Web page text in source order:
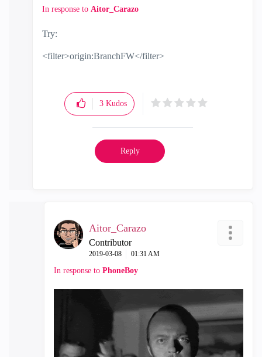
In response to Aitor_Carazo
Try:
<filter>origin:BranchFW</filter>
3 Kudos
Reply
Aitor_Carazo
Contributor
‎2019-03-08 01:31 AM
In response to PhoneBoy